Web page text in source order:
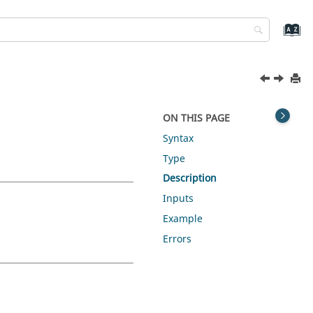
ON THIS PAGE
Syntax
Type
Description
Inputs
Example
Errors